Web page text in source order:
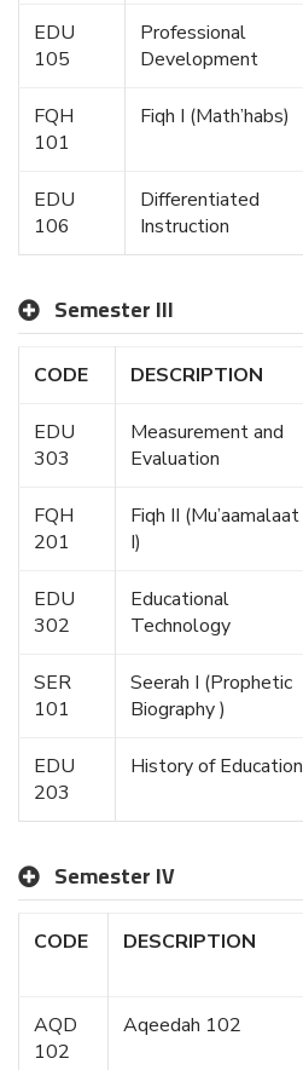
EDU
105
Professional
Development
FQH
101
Fiqh I (Math’habs)
EDU
106
Differentiated
Instruction
Semester III
CODE DESCRIPTION
EDU
303
Measurement and
Evaluation
FQH
201
Fiqh II (Mu’aamalaat
I)
EDU
302
Educational
Technology
SER
101
Seerah I (Prophetic
Biography )
EDU
203
History of Education
Semester IV
CODE DESCRIPTION
AQD
102
Aqeedah 102